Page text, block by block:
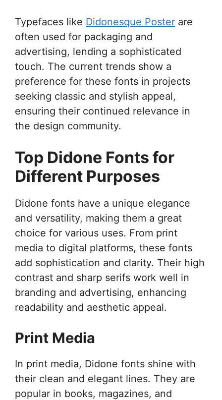
Typefaces like Didonesque Poster are
often used for packaging and
advertising, lending a sophisticated
touch. The current trends show a
preference for these fonts in projects
seeking classic and stylish appeal,
ensuring their continued relevance in
the design community.
Top Didone Fonts for
Different Purposes
Didone fonts have a unique elegance
and versatility, making them a great
choice for various uses. From print
media to digital platforms, these fonts
add sophistication and clarity. Their high
contrast and sharp serifs work well in
branding and advertising, enhancing
readability and aesthetic appeal.
Print Media
In print media, Didone fonts shine with
their clean and elegant lines. They are
popular in books, magazines, and